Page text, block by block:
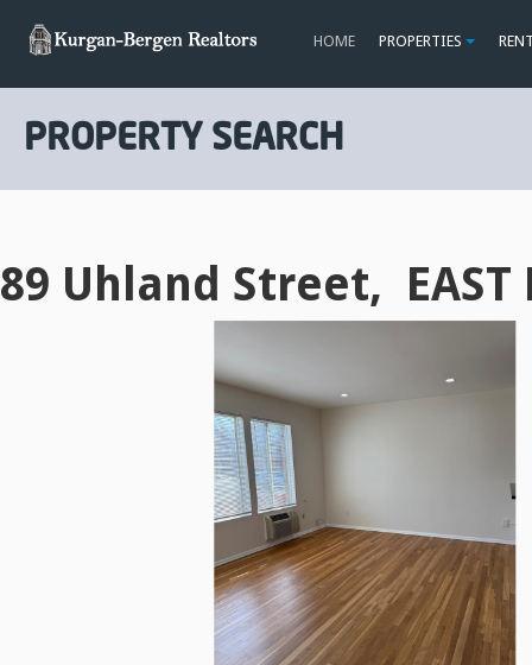
HOME PROPERTIES
PROPERTY SEARCH
89 Uhland Street, EAST